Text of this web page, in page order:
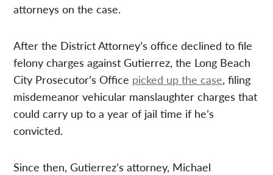
attorneys on the case.
After the District Attorney’s office declined to file
felony charges against Gutierrez, the Long Beach
City Prosecutor’s Office picked up the case, filing
misdemeanor vehicular manslaughter charges that
could carry up to a year of jail time if he’s
convicted.
Since then, Gutierrez’s attorney, Michael